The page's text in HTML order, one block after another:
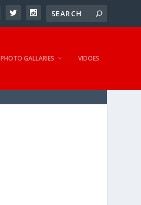
PHOTO GALLARIES VIDOES